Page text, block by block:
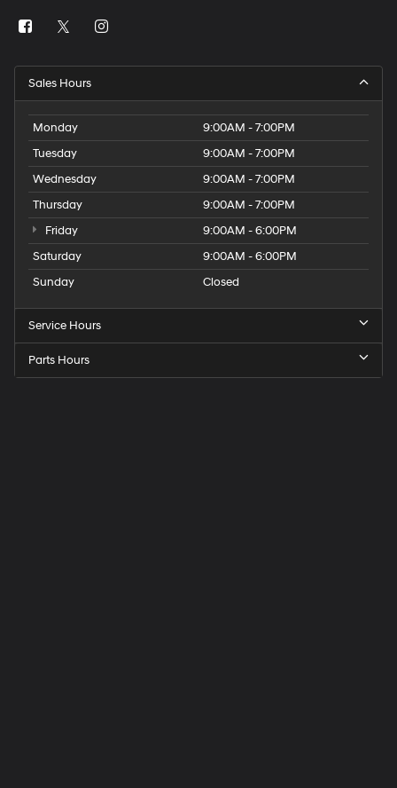
Sales Hours
Monday
9:00AM - 7:00PM
Tuesday
9:00AM - 7:00PM
Wednesday
9:00AM - 7:00PM
Thursday
9:00AM - 7:00PM
Friday
9:00AM - 6:00PM
Saturday
9:00AM - 6:00PM
Sunday
Closed
Service Hours
Parts Hours